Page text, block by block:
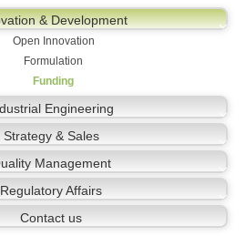
& Development
Open Innovation
Formulation
Funding
Engineering
Strategy & Sales
Management
Regulatory Affairs
Contact us